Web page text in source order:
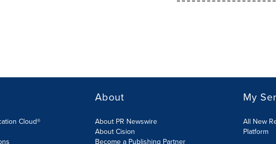
Cloud®
About
About PR Newswire
About Cision
Become a Publishing Partner
My
All New
Platform